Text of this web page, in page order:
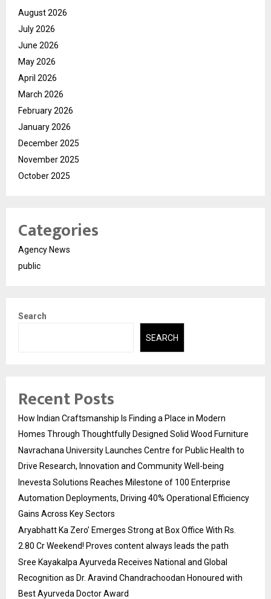
August 2026
July 2026
June 2026
May 2026
April 2026
March 2026
February 2026
January 2026
December 2025
November 2025
October 2025
Categories
Agency News
public
Search
SEARCH
Recent Posts
How Indian Craftsmanship Is Finding a Place in Modern
Homes Through Thoughtfully Designed Solid Wood Furniture
Navrachana University Launches Centre for Public Health to
Drive Research, Innovation and Community Well-being
Inevesta Solutions Reaches Milestone of 100 Enterprise
Automation Deployments, Driving 40% Operational Efficiency
Gains Across Key Sectors
Aryabhatt Ka Zero’ Emerges Strong at Box Office With Rs.
2.80 Cr Weekend! Proves content always leads the path
Sree Kayakalpa Ayurveda Receives National and Global
Recognition as Dr. Aravind Chandrachoodan Honoured with
Best Ayurveda Doctor Award